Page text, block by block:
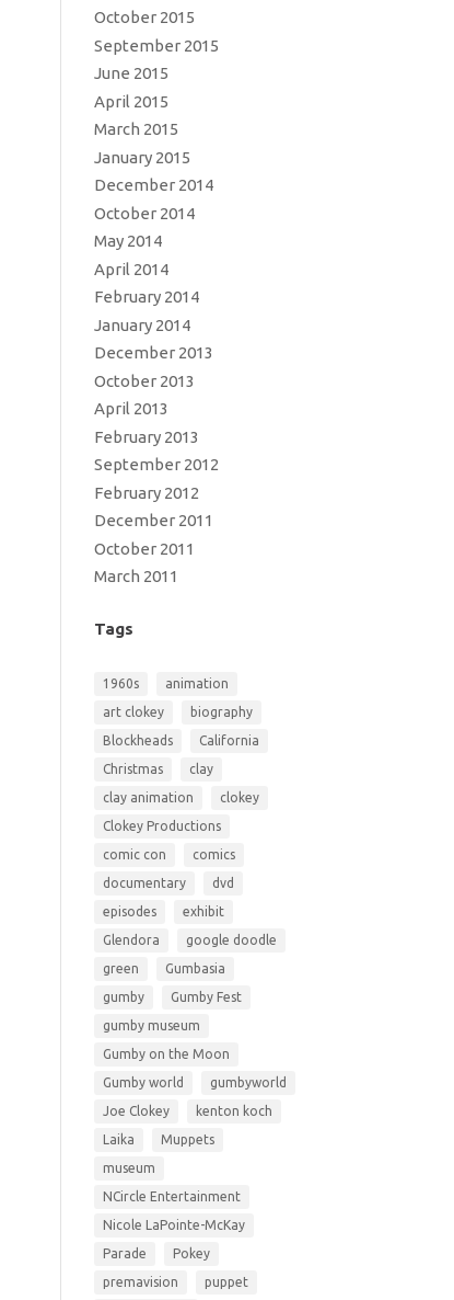
October 2015
September 2015
June 2015
April 2015
March 2015
January 2015
December 2014
October 2014
May 2014
April 2014
February 2014
January 2014
December 2013
October 2013
April 2013
February 2013
September 2012
February 2012
December 2011
October 2011
March 2011
Tags
1960s
animation
art clokey
biography
Blockheads
California
Christmas
clay
clay animation
clokey
Clokey Productions
comic con
comics
documentary
dvd
episodes
exhibit
Glendora
google doodle
green
Gumbasia
gumby
Gumby Fest
gumby museum
Gumby on the Moon
Gumby world
gumbyworld
Joe Clokey
kenton koch
Laika
Muppets
museum
NCircle Entertainment
Nicole LaPointe-McKay
Parade
Pokey
premavision
puppet